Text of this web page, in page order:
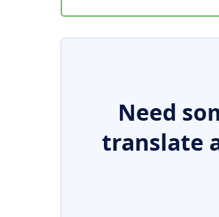
Need
translate